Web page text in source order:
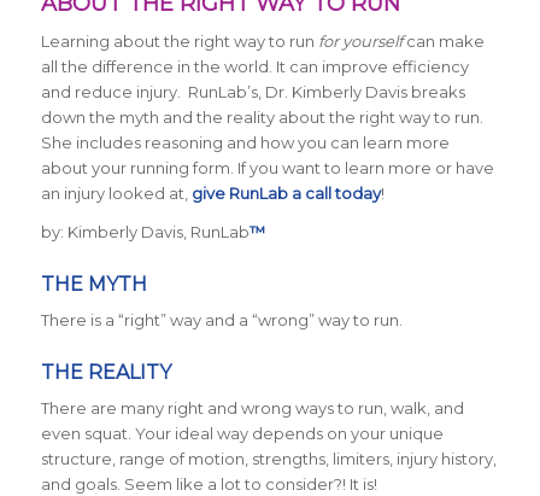
Learning about the right way to run for yourselfcan make
all the difference in the world. It can improve efficiency
and reduce injury. RunLab’s, Dr. Kimberly Davis breaks
down the myth and the reality about the right way to run.
She includes reasoning and how you can learn more
about your running form. If you want to learn more or have
an injury looked at, give RunLab a call today!
by: Kimberly Davis, RunLab™
THE MYTH
There is a “right” way and a “wrong” way to run.
THE REALITY
There are many right and wrong ways to run, walk, and
even squat. Your ideal way depends on your unique
structure, range of motion, strengths, limiters, injury history,
and goals. Seem like a lot to consider?! It is!